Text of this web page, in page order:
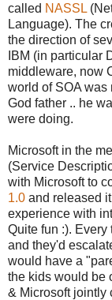
called NASSL
Language). The
the direction of
IBM (in particular
middleware, now
world of SOA was
God father .. he
were doing.
Microsoft in the
(Service
with Microsoft to
1.0 and released
experience with
Quite fun :).
and they'd
would have a
the kids would be
& Microsoft jointly